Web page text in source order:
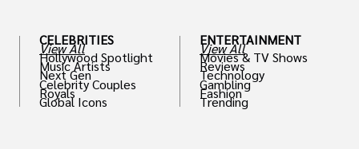
CELEBRITIES
View All
Hollywood Spotlight
Music Artists
Next Gen
Celebrity Couples
Royals
Global Icons
ENTERTAINMENT
View All
Movies & TV Shows
Reviews
Technology
Gambling
Fashion
Trending